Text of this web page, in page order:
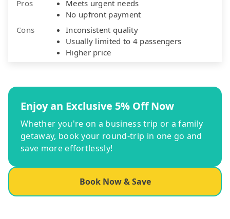
Pros
Meets urgent needs
No upfront payment
Cons
Inconsistent quality
Usually limited to 4 passengers
Higher price
Enjoy an Exclusive 5% Off Now
Whether you're on a business trip or a family
getaway, book your round-trip in one go and
save more effortlessly!
Book Now & Save